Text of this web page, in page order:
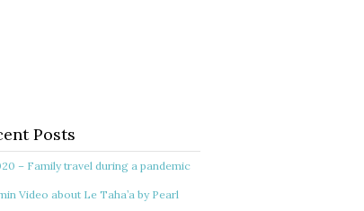
Posts
– Family travel during a pandemic
Video about Le Taha’a by Pearl